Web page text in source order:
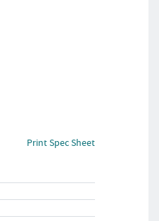
Print Spec Sheet